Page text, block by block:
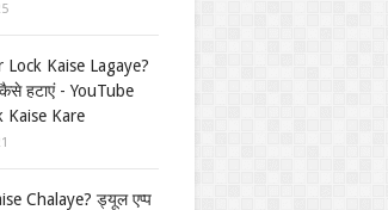
Lock Kaise Lagaye?
हटाएं - YouTube
Kaise Kare
Chalaye? ड्यूल एप्प